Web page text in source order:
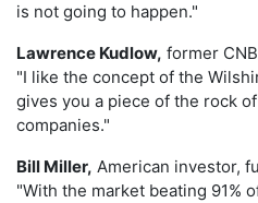
is not going to happen."
Lawrence Kudlow, former
"I like the concept of the
gives you a piece of the rock
companies."
Bill Miller, American investor,
"With the market beating 91%